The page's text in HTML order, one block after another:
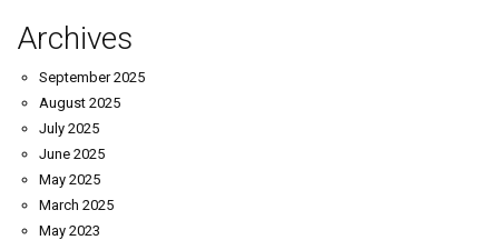
Archives
September 2025
August 2025
July 2025
June 2025
May 2025
March 2025
May 2023